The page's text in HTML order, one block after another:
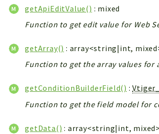
getApiEditValue() : mixed
Function to get edit value for Web
getArray() : array<string|int,
Function to get the array values for
getConditionBuilderField() :
Function to get the field model for
getData() : array<string|int, mixed>